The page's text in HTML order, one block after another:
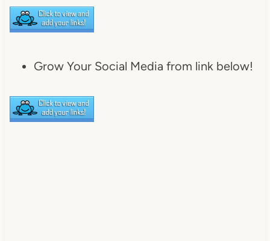
Grow Your Social Media from link below!